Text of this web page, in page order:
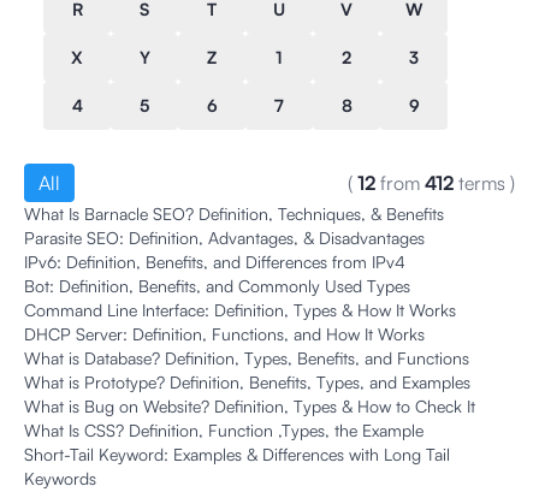
R S T U V W
X Y Z 1 2 3
4 5 6 7 8 9
All ( 12 from 412 terms )
What Is Barnacle SEO? Definition, Techniques, & Benefits
Parasite SEO: Definition, Advantages, & Disadvantages
IPv6: Definition, Benefits, and Differences from IPv4
Bot: Definition, Benefits, and Commonly Used Types
Command Line Interface: Definition, Types & How It Works
DHCP Server: Definition, Functions, and How It Works
What is Database? Definition, Types, Benefits, and Functions
What is Prototype? Definition, Benefits, Types, and Examples
What is Bug on Website? Definition, Types & How to Check It
What Is CSS? Definition, Function ,Types, the Example
Short-Tail Keyword: Examples & Differences with Long Tail
Keywords